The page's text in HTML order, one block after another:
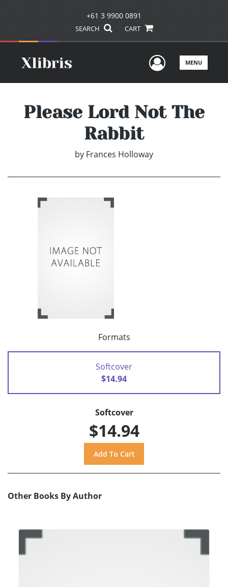
+61 3 9900 0891
SEARCH CART
UserMENU
Please Lord Not The
Rabbit
by Frances Holloway
Formats
Softcover
$14.94
Softcover
$14.94
Other Books By Author